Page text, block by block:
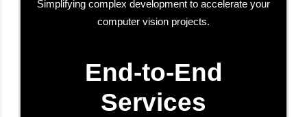
Simplifying complex development to accelerate your
computer vision projects.
End-to-End
Services